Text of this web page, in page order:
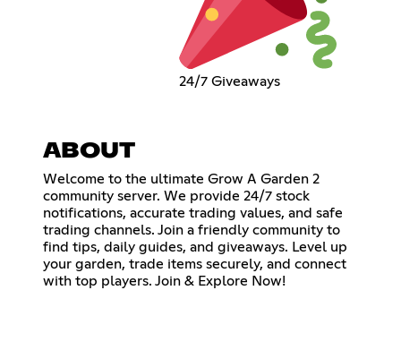
24/7 Giveaways
ABOUT
Welcome to the ultimate Grow A Garden 2
community server. We provide 24/7 stock
notifications, accurate trading values, and safe
trading channels. Join a friendly community to
find tips, daily guides, and giveaways. Level up
your garden, trade items securely, and connect
with top players. Join & Explore Now!